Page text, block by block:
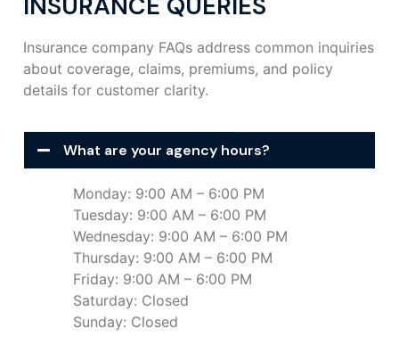
Insurance company FAQs address common inquiries
about coverage, claims, premiums, and policy
details for customer clarity.
What are your agency hours?
Monday: 9:00 AM – 6:00 PM
Tuesday: 9:00 AM – 6:00 PM
Wednesday: 9:00 AM – 6:00 PM
Thursday: 9:00 AM – 6:00 PM
Friday: 9:00 AM – 6:00 PM
Saturday: Closed
Sunday: Closed